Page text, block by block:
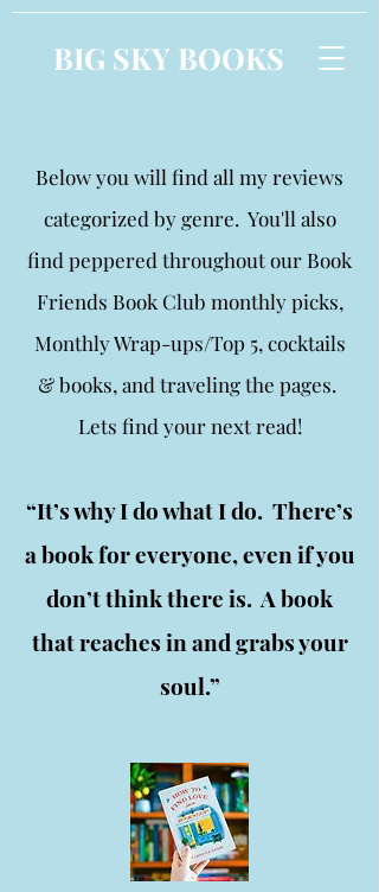
BIG SKY BOOKS
Below you will find all my reviews
categorized by genre. You'll also
find peppered throughout our Book
Friends Book Club monthly picks,
Monthly Wrap-ups/Top 5, cocktails
& books, and traveling the pages.
Lets find your next read!
“It’s why I do what I do. There’s
a book for everyone, even if you
don’t think there is. A book
that reaches in and grabs your
soul.”